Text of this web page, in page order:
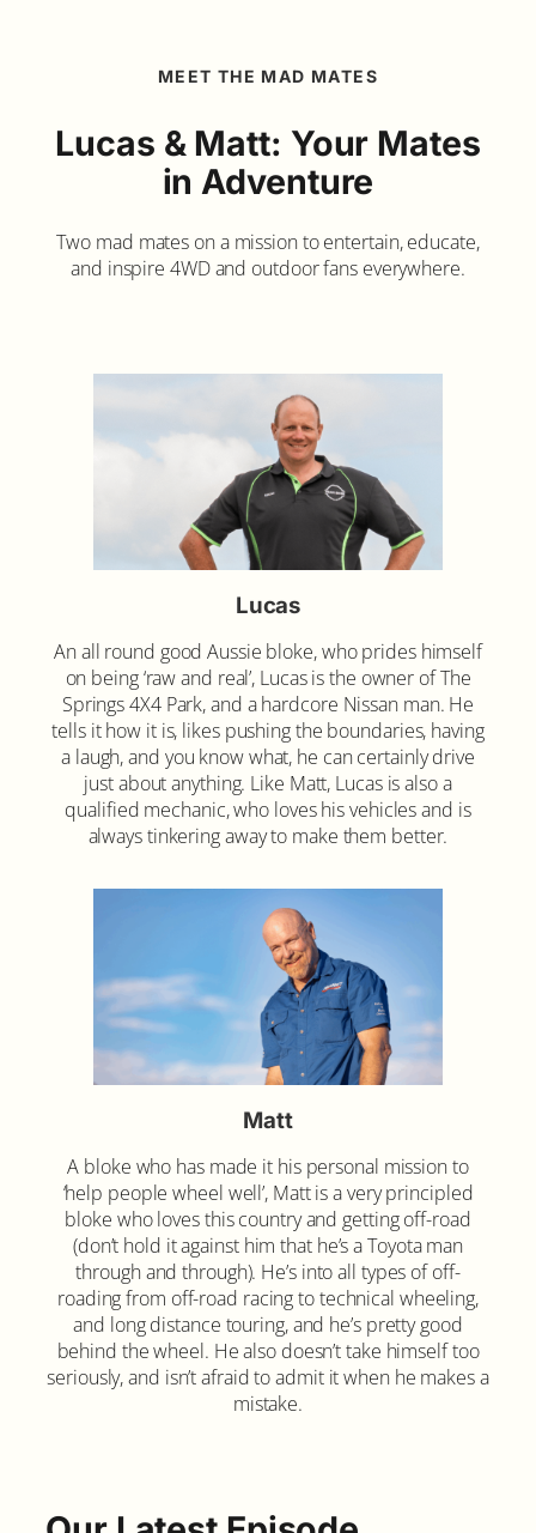
MEET THE MAD MATES
Lucas & Matt: Your Mates
in Adventure
Two mad mates on a mission to entertain, educate,
and inspire 4WD and outdoor fans everywhere.
Lucas
An all round good Aussie bloke, who prides himself
on being ‘raw and real’, Lucas is the owner of The
Springs 4X4 Park, and a hardcore Nissan man. He
tells it how it is, likes pushing the boundaries, having
a laugh, and you know what, he can certainly drive
just about anything. Like Matt, Lucas is also a
qualified mechanic, who loves his vehicles and is
always tinkering away to make them better.
Matt
A bloke who has made it his personal mission to
‘help people wheel well’, Matt is a very principled
bloke who loves this country and getting off-road
(don’t hold it against him that he’s a Toyota man
through and through). He’s into all types of off-
roading from off-road racing to technical wheeling,
and long distance touring, and he’s pretty good
behind the wheel. He also doesn’t take himself too
seriously, and isn’t afraid to admit it when he makes a
mistake.